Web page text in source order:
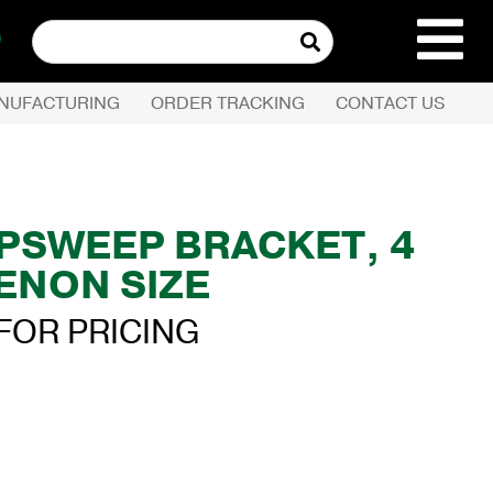
Search
for:
ORDER TRACKING CONTACT US
BRACKET, 4
SIZE
PRICING